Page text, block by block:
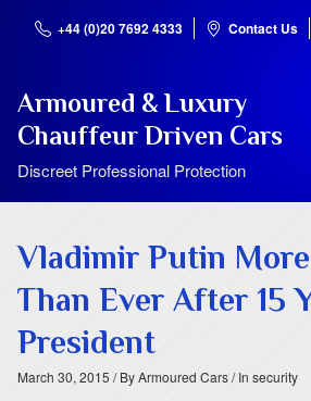
+44 (0)20 7692 4333 Contact Us
Armoured & Luxury
Chauffeur Driven Cars
Discreet Professional Protection
Vladimir Putin
Than Ever After 15
President
March 30, 2015 / By Armoured Cars/ In security